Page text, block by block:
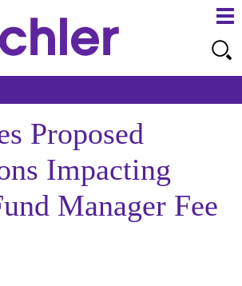
Proposed
Impacting
Manager Fee
to